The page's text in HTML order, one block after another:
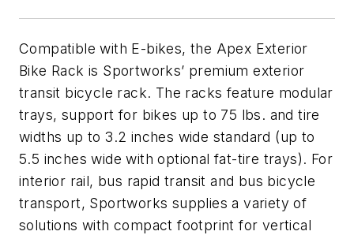
Compatible with E-bikes, the Apex Exterior
Bike Rack is Sportworks’ premium exterior
transit bicycle rack. The racks feature modular
trays, support for bikes up to 75 lbs. and tire
widths up to 3.2 inches wide standard (up to
5.5 inches wide with optional fat-tire trays). For
interior rail, bus rapid transit and bus bicycle
transport, Sportworks supplies a variety of
solutions with compact footprint for vertical